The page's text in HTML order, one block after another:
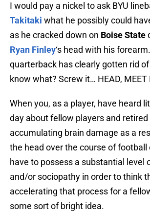
I would pay a nickel to ask BYU
Takitaki what he possibly could
as he cracked down on Boise State
Ryan Finley‘s head with his
quarterback has clearly gotten rid
know what? Screw it… HEAD, MEET
When you, as a player, have heard
day about fellow players and
accumulating brain damage as a
the head over the course of football
have to possess a substantial level
and/or sociopathy in order to think
accelerating that process for a
some sort of bright idea.